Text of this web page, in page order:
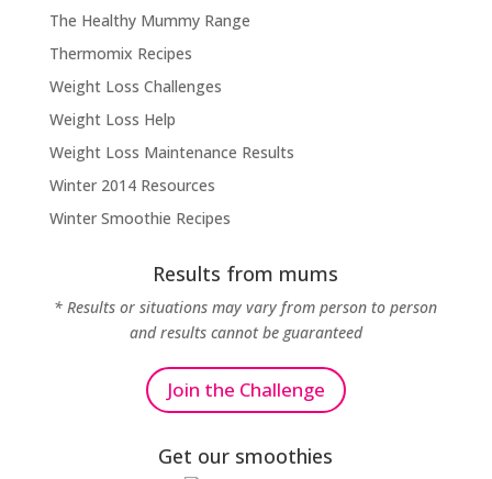
The Healthy Mummy Range
Thermomix Recipes
Weight Loss Challenges
Weight Loss Help
Weight Loss Maintenance Results
Winter 2014 Resources
Winter Smoothie Recipes
Results from mums
* Results or situations may vary from person to person
and results cannot be guaranteed
Join the Challenge
Get our smoothies